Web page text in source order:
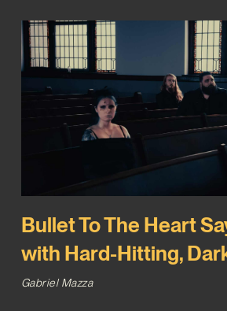
Bullet To The Heart
with Hard-Hitting,
Gabriel Mazza